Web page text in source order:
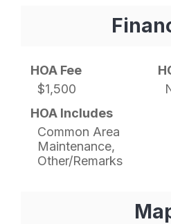
HOA Fee
$1,500
HOA Includes
Common Area
Maintenance,
Other/Remarks